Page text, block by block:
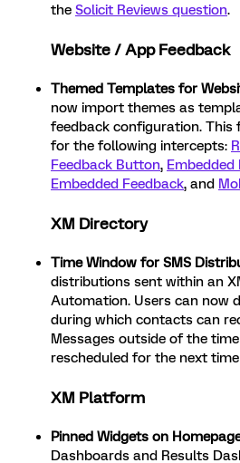
the Solicit Reviews question.
Website / App Feedback
Themed Templates for
now import themes as
feedback configuration. This
for the following intercepts:
Feedback Button, Embedded
Embedded Feedback, and
XM Directory
Time Window for SMS
distributions sent within an
Automation. Users can now
during which contacts can
Messages outside of the
rescheduled for the next
XM Platform
Pinned Widgets on
Dashboards and Results